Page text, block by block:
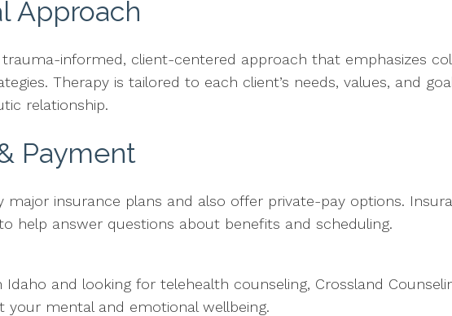
Approach
trauma-informed, client-centered approach that emphasizes
Therapy is tailored to each client’s needs, values, and
relationship.
Payment
insurance plans and also offer private-pay options.
help answer questions about benefits and scheduling.
and looking for telehealth counseling, Crossland
your mental and emotional wellbeing.